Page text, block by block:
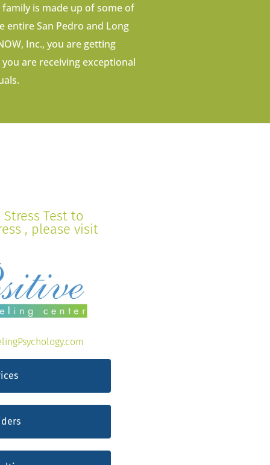
is made up of some of
entire San Pedro and Long
Inc., you are getting
are receiving exceptional
Test to
, please visit